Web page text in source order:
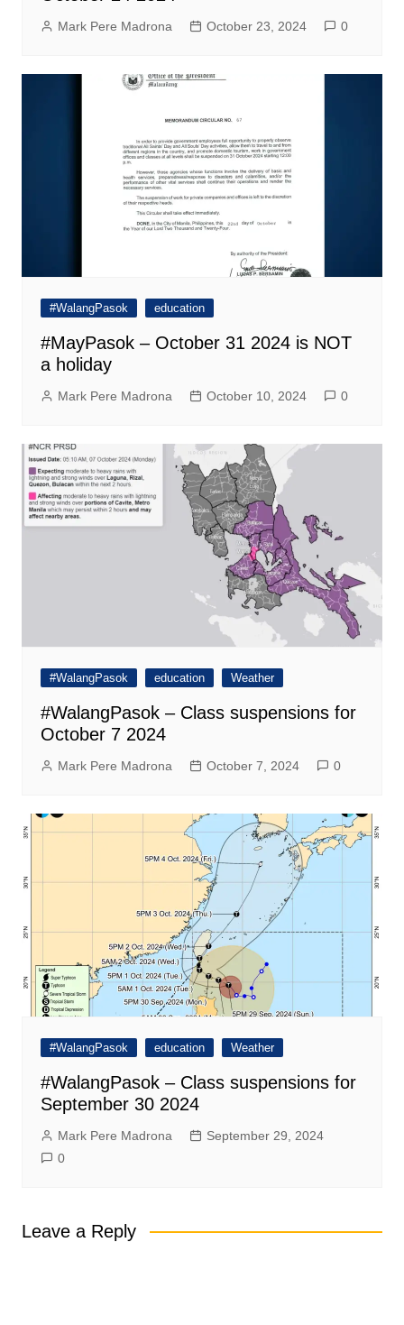
Mark Pere Madrona October 23, 2024 0
#WalangPasok education
#MayPasok – October 31 2024 is NOT
a holiday
Mark Pere Madrona October 10, 2024 0
#WalangPasok education Weather
#WalangPasok – Class suspensions for
October 7 2024
Mark Pere Madrona October 7, 2024 0
#WalangPasok education Weather
#WalangPasok – Class suspensions for
September 30 2024
Mark Pere Madrona
September 29, 2024
0
Leave a Reply